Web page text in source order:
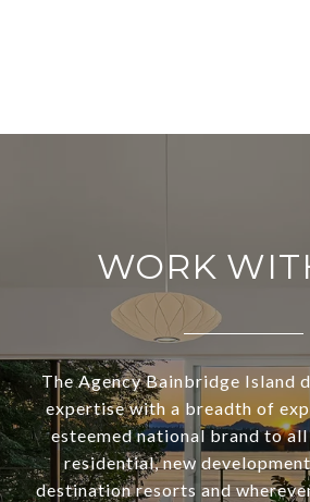
WORK
The Agency Bainbridge Island
expertise with a breadth of
esteemed national brand to
residential, new
destination resorts and